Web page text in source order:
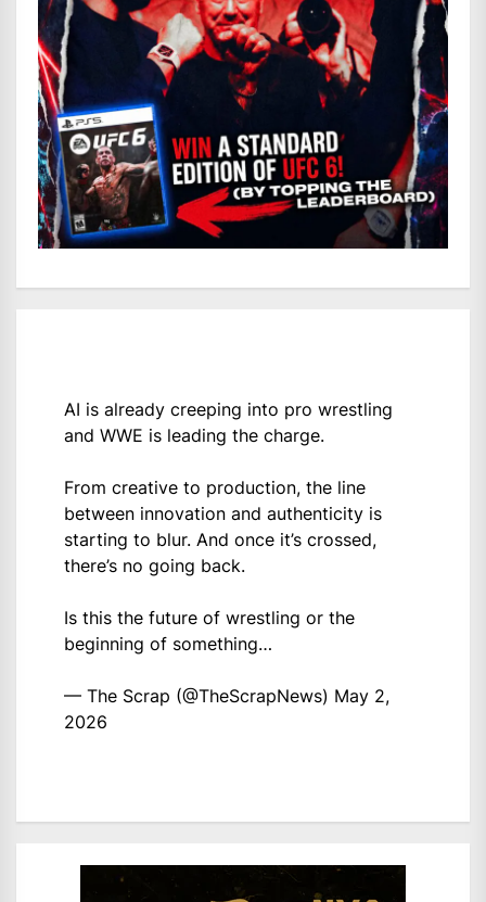
AI is already creeping into pro wrestling
and WWE is leading the charge.
From creative to production, the line
between innovation and authenticity is
starting to blur. And once it’s crossed,
there’s no going back.
Is this the future of wrestling or the
beginning of something…
— The Scrap (@TheScrapNews) May 2,
2026